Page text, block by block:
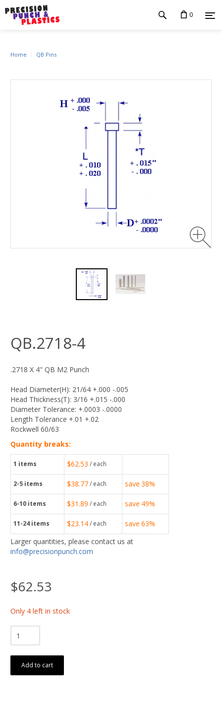
0
Home QB Pins
QB.2718-4
.2718 X 4" QB M2 Punch
Head Diameter(H): 21/64 +.000 -.005
Head Thickness(T): 3/16 +.015 -.000
Diameter Tolerance: +.0003 -.0000
Length Tolerance +.01 +.02
Rockwell 60/63
Quantity breaks:
1 items $62.53 / each
2-5 items $38.77/ each save 38%
6-10 items $31.89 / each save 49%
11-24 items $23.14/ each save 63%
Larger quantities, please contact us at
info@precisionpunch.com
$62.53
Only 4 left in stock
Add to cart